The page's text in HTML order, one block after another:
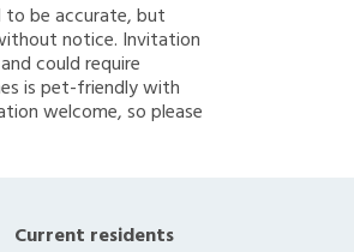
to be accurate, but
notice. Invitation
could require
is pet-friendly with
welcome, so please
Current residents